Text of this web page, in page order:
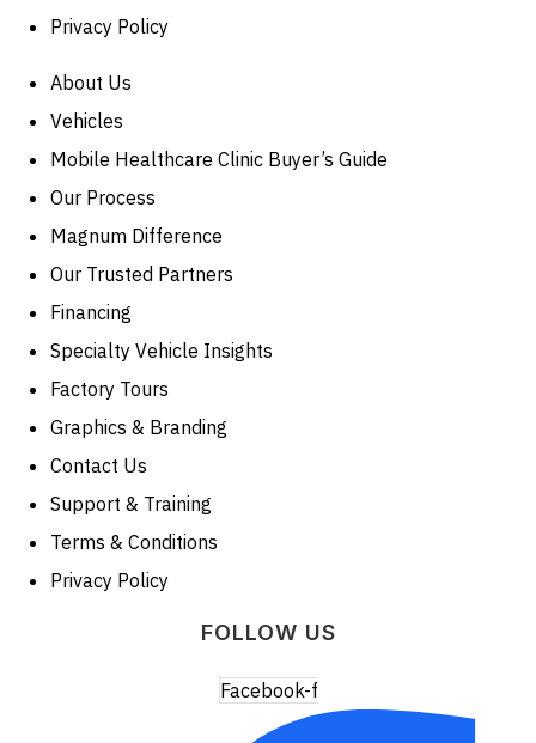
Privacy Policy
About Us
Vehicles
Mobile Healthcare Clinic Buyer’s Guide
Our Process
Magnum Difference
Our Trusted Partners
Financing
Specialty Vehicle Insights
Factory Tours
Graphics & Branding
Contact Us
Support & Training
Terms & Conditions
Privacy Policy
FOLLOW US
Facebook-f